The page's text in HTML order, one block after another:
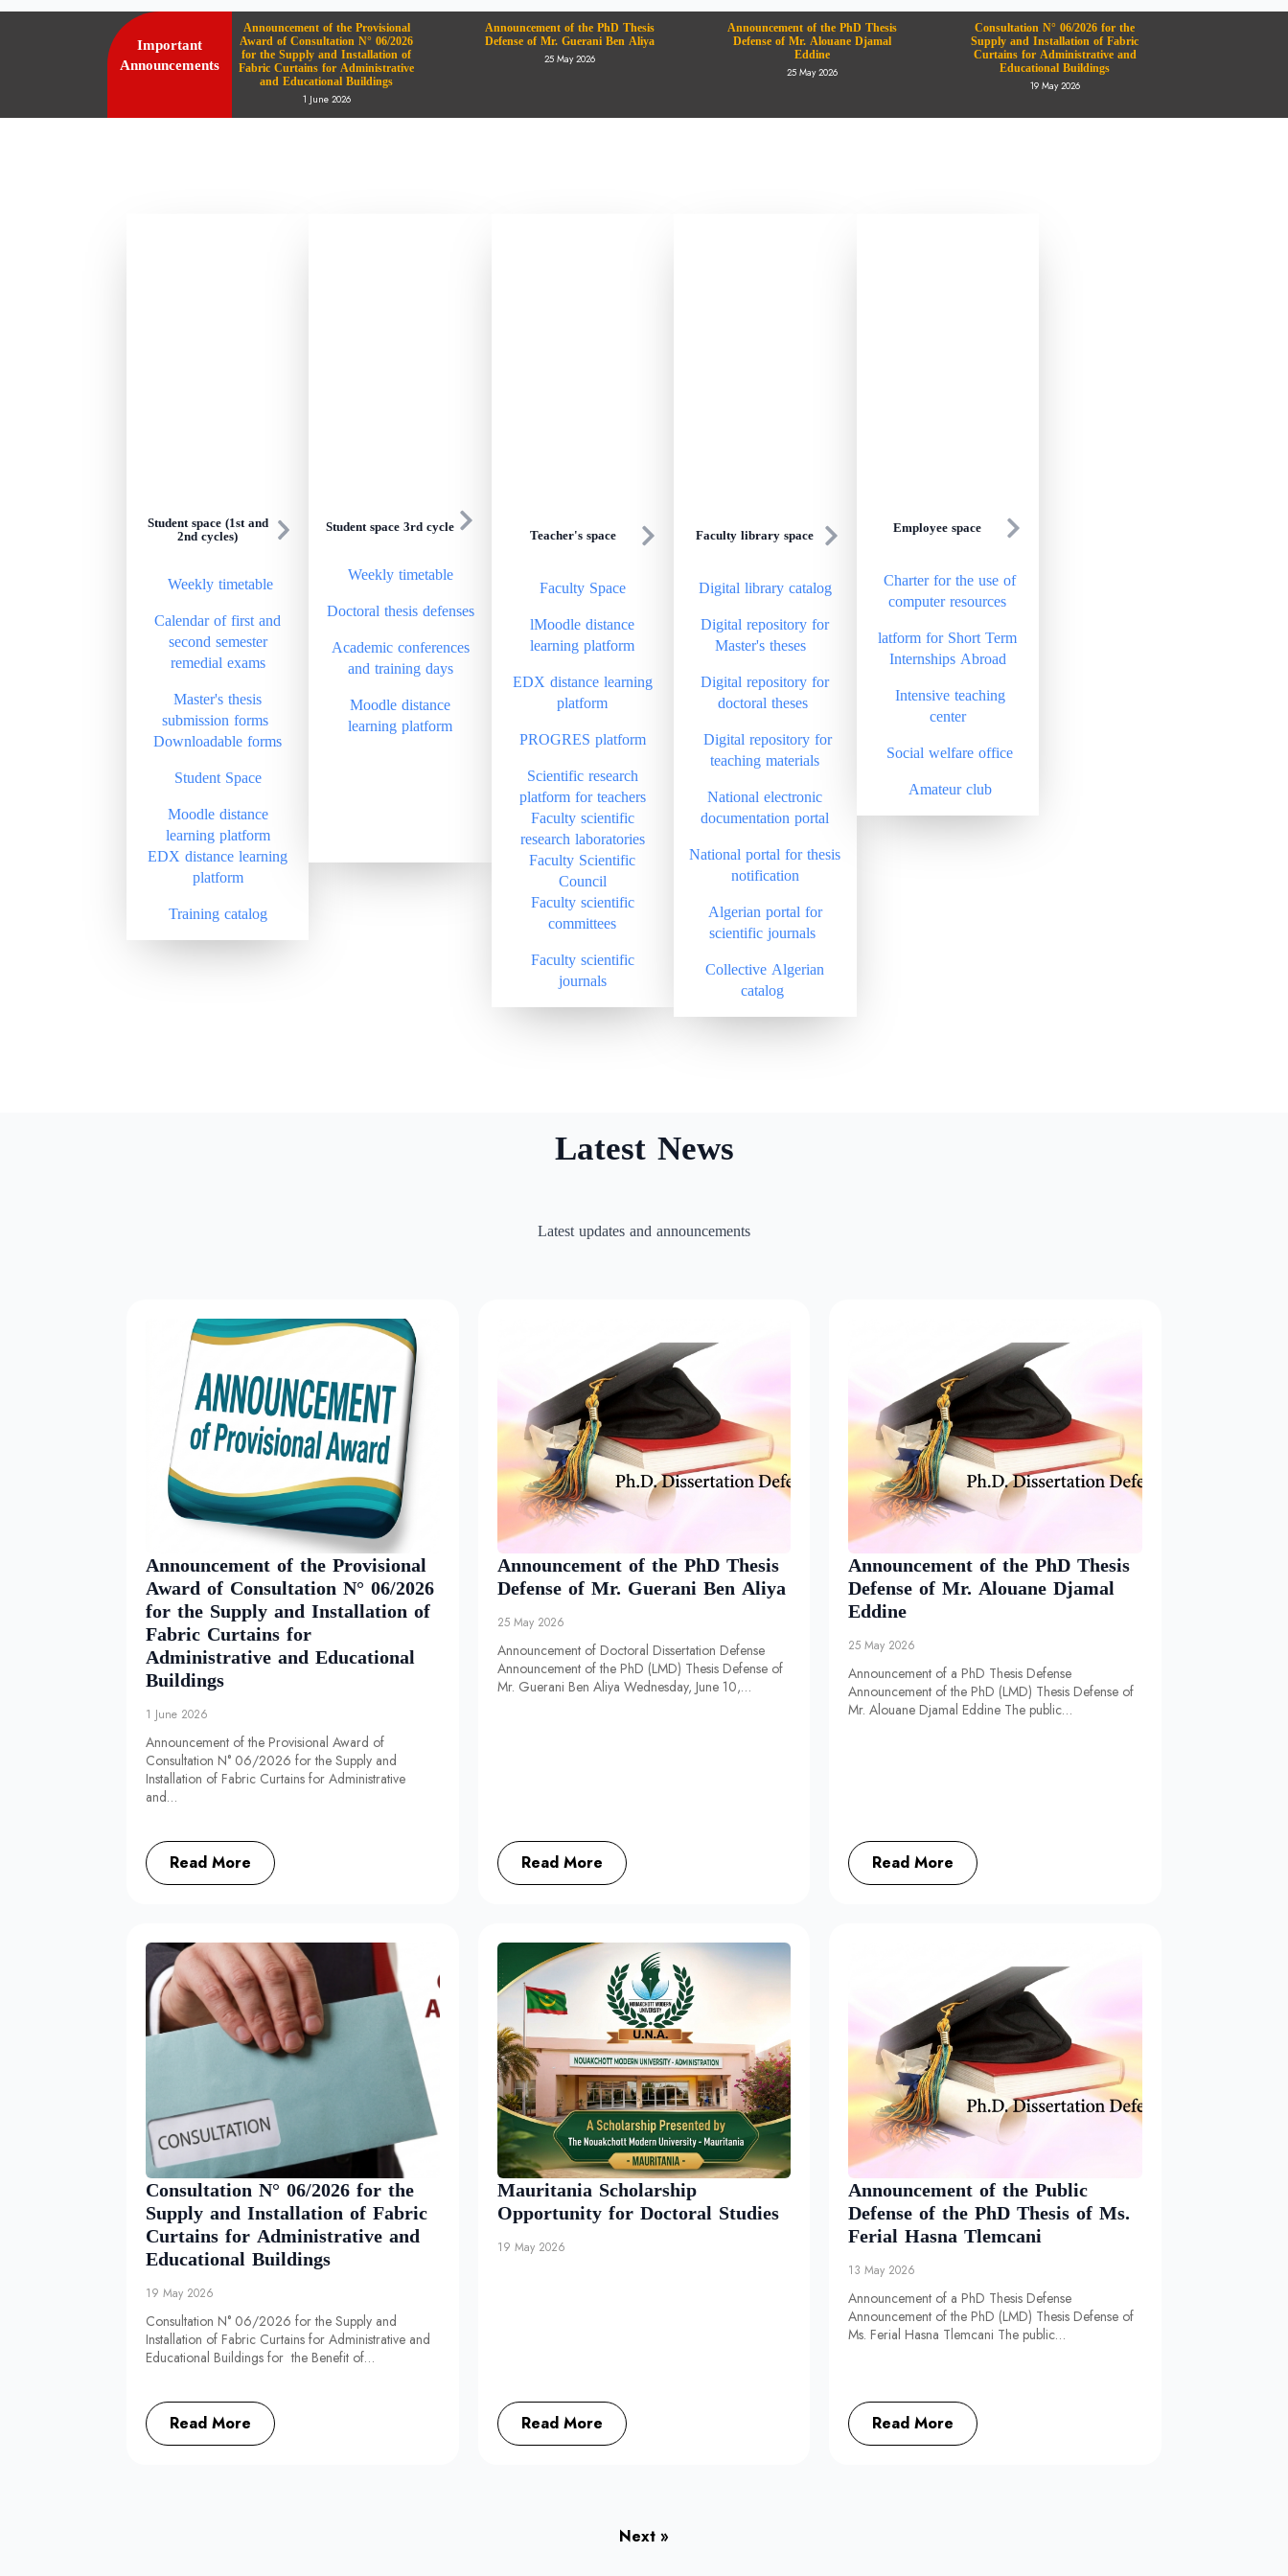
Important
Announcements
Announcement of the Provisional
Award of Consultation N° 06/2026
for the Supply and Installation of
Fabric Curtains for Administrative
and Educational Buildings
1 June 2026
Announcement of the PhD Thesis
Defense of Mr. Guerani Ben Aliya
25 May 2026
Announcement of the PhD Thesis
Defense of Mr. Alouane Djamal
Eddine
25 May 2026
Consultation N° 06/2026 for the
Supply and Installation of Fabric
Curtains for Administrative and
Educational Buildings
19 May 2026
Student space (1st and
2nd cycles)
Weekly timetable
Calendar of first and
second semester
remedial exams
Master's thesis
submission forms
Downloadable forms
Student Space
Moodle distance
learning platform
EDX distance learning
platform
Training catalog
Student space 3rd cycle
Weekly timetable
Doctoral thesis defenses
Academic conferences
and training days
Moodle distance
learning platform
Teacher's space
Faculty Space
lMoodle distance
learning platform
EDX distance learning
platform
PROGRES platform
Scientific research
platform for teachers
Faculty scientific
research laboratories
Faculty Scientific
Council
Faculty scientific
committees
Faculty scientific
journals
Faculty library space
Digital library catalog
Digital repository for
Master's theses
Digital repository for
doctoral theses
Digital repository for
teaching materials
National electronic
documentation portal
National portal for thesis
notification
Algerian portal for
scientific journals
Collective Algerian
catalog
Employee space
Charter for the use of
computer resources
latform for Short Term
Internships Abroad
Intensive teaching
center
Social welfare office
Amateur club
Latest News
Latest updates and announcements
Announcement of the Provisional
Award of Consultation N° 06/2026
for the Supply and Installation of
Fabric Curtains for
Administrative and Educational
Buildings
1 June 2026
Announcement of the Provisional Award of
Consultation N° 06/2026 for the Supply and
Installation of Fabric Curtains for Administrative
and…
Read More
Announcement of the PhD Thesis
Defense of Mr. Guerani Ben Aliya
25 May 2026
Announcement of Doctoral Dissertation Defense
Announcement of the PhD (LMD) Thesis Defense of
Mr. Guerani Ben Aliya Wednesday, June 10,…
Read More
Announcement of the PhD Thesis
Defense of Mr. Alouane Djamal
Eddine
25 May 2026
Announcement of a PhD Thesis Defense
Announcement of the PhD (LMD) Thesis Defense of
Mr. Alouane Djamal Eddine The public…
Read More
Consultation N° 06/2026 for the
Supply and Installation of Fabric
Curtains for Administrative and
Educational Buildings
19 May 2026
Consultation N° 06/2026 for the Supply and
Installation of Fabric Curtains for Administrative and
Educational Buildings for the Benefit of…
Read More
Mauritania Scholarship
Opportunity for Doctoral Studies
19 May 2026
Read More
Announcement of the Public
Defense of the PhD Thesis of Ms.
Ferial Hasna Tlemcani
13 May 2026
Announcement of a PhD Thesis Defense
Announcement of the PhD (LMD) Thesis Defense of
Ms. Ferial Hasna Tlemcani The public…
Read More
Next »